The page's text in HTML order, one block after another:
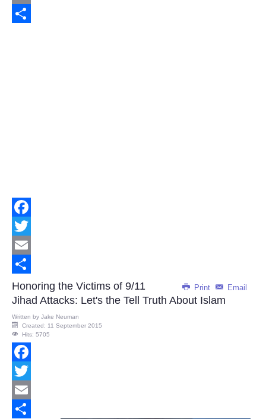
Email
Facebook
Twitter
Email
Share
Print Email
Honoring the Victims of 9/11
Jihad Attacks: Let's the Tell Truth About Islam
Written by Jake Neuman
Created: 11 September 2015
Hits: 5705
Facebook
Twitter
Email